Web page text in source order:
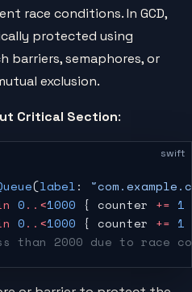
race conditions. In GCD,
protected using
barriers, semaphores, or
exclusion.
Critical Section:
swift
(label:
0..<1000 { counter += 1
0..<1000 { counter += 1
than 2000 due to race